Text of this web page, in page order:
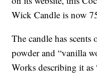
Wick Candle is now
The candle has scents
powder and “vanilla
Works describing it as